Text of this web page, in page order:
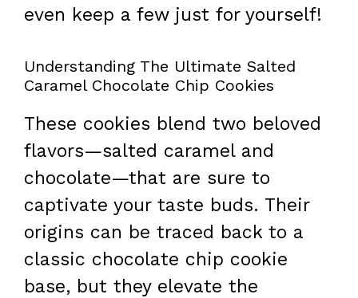
even keep a few just for yourself!
Understanding The Ultimate Salted
Caramel Chocolate Chip Cookies
These cookies blend two beloved
flavors—salted caramel and
chocolate—that are sure to
captivate your taste buds. Their
origins can be traced back to a
classic chocolate chip cookie
base, but they elevate the